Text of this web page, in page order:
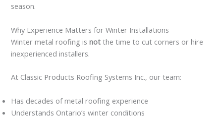
season.
Why Experience Matters for Winter Installations
Winter metal roofing isnot the time to cut corners or hire
inexperienced installers.
At Classic Products Roofing Systems Inc., our team:
Has decades of metal roofing experience
Understands Ontario’s winter conditions